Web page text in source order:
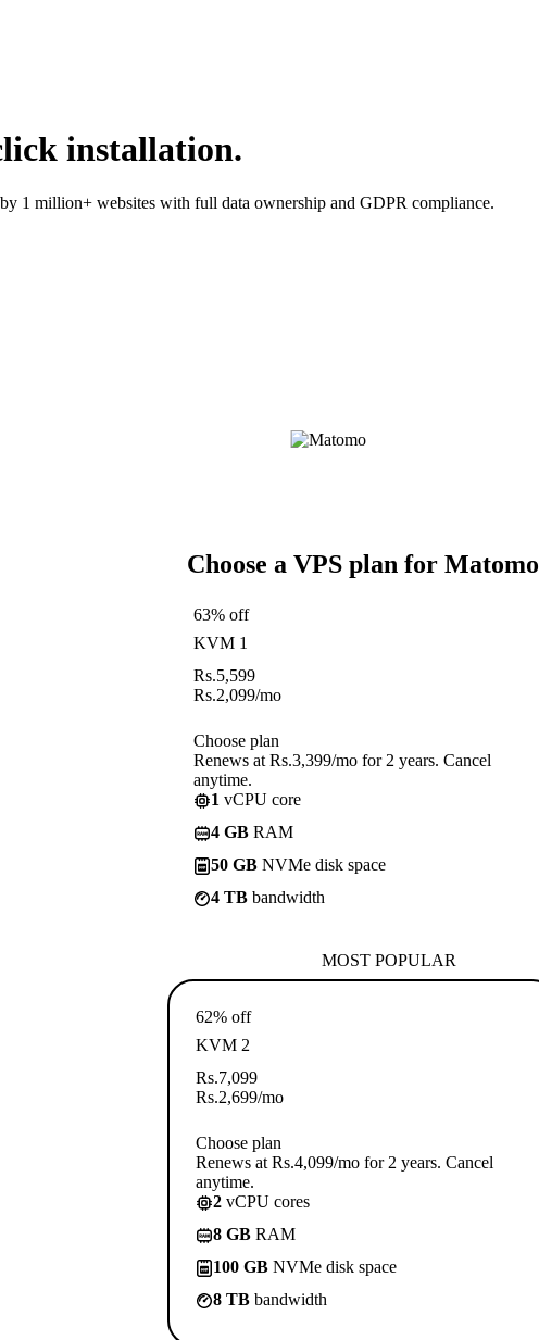
installation.
1 million+ websites with full data ownership and GDPR compliance.
Choose a VPS plan for Matomo
63% off
KVM 1
Rs.5,599
Rs.2,099/mo
Choose plan
Renews at Rs.3,399/mo for 2 years. Cancel
anytime.
1 vCPU core
4 GB RAM
50 GB NVMe disk space
4 TB bandwidth
MOST POPULAR
62% off
KVM 2
Rs.7,099
Rs.2,699/mo
Choose plan
Renews at Rs.4,099/mo for 2 years. Cancel
anytime.
2 vCPU cores
8 GB RAM
100 GB NVMe disk space
8 TB bandwidth